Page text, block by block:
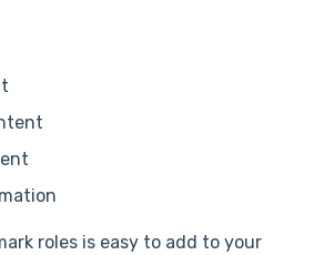
roles is easy to add to your